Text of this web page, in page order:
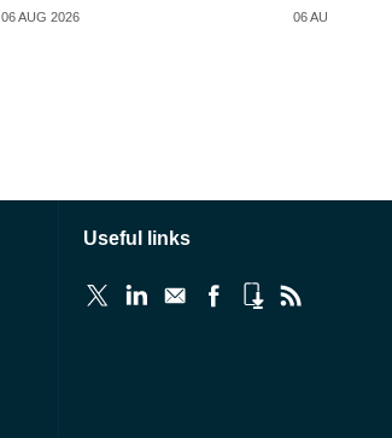
06 AUG 2026 06 AUG 2026
Useful links